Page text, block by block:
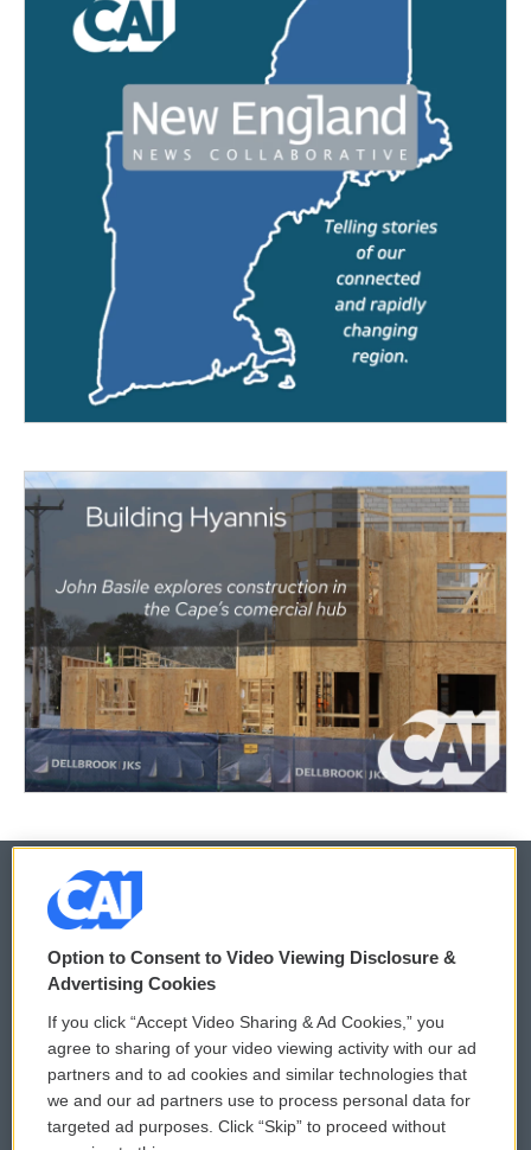
© 2026
Privacy and Terms
Comments Policy
Donor Privacy Policy
Contact Us
WCAI eNews Sign Up
Submit a PSA
Vehicle Donation
Option to Consent to Video Viewing Disclosure &
Advertising Cookies
If you click “Accept Video Sharing & Ad Cookies,” you
agree to sharing of your video viewing activity with our ad
partners and to ad cookies and similar technologies that
we and our ad partners use to process personal data for
targeted ad purposes. Click “Skip” to proceed without